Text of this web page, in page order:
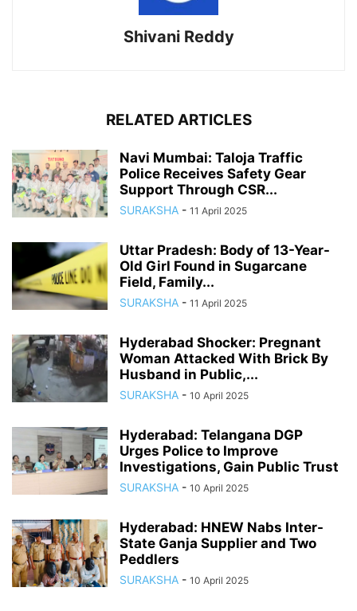
Shivani Reddy
RELATED ARTICLES
Navi Mumbai: Taloja Traffic
Police Receives Safety Gear
Support Through CSR...
SURAKSHA - 11 April 2025
Uttar Pradesh: Body of 13-Year-
Old Girl Found in Sugarcane
Field, Family...
SURAKSHA - 11 April 2025
Hyderabad Shocker: Pregnant
Woman Attacked With Brick By
Husband in Public,...
SURAKSHA - 10 April 2025
Hyderabad: Telangana DGP
Urges Police to Improve
Investigations, Gain Public Trust
SURAKSHA - 10 April 2025
Hyderabad: HNEW Nabs Inter-
State Ganja Supplier and Two
Peddlers
SURAKSHA - 10 April 2025